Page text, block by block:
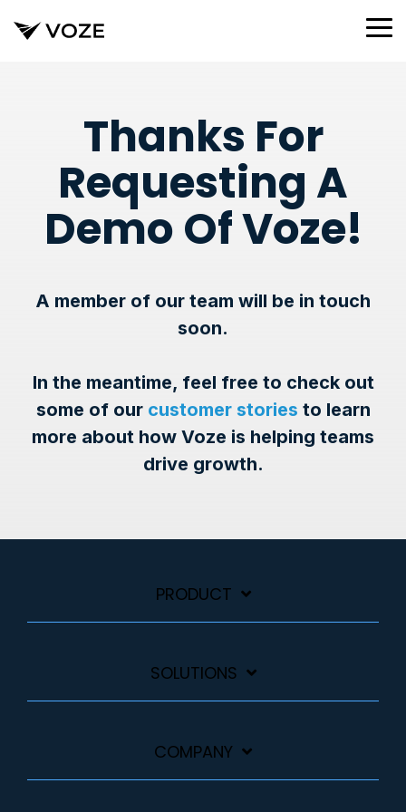
to
Thanks For
Requesting A
Demo Of Voze!
A member of our team will be in touch
soon.
In the meantime, feel free to check out
some of our customer stories to learn
more about how Voze is helping teams
drive growth.
PRODUCT
SOLUTIONS
COMPANY